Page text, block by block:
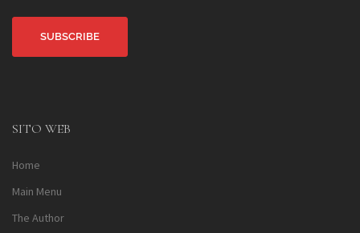
SITO WEB
Home
Main Menu
The Author